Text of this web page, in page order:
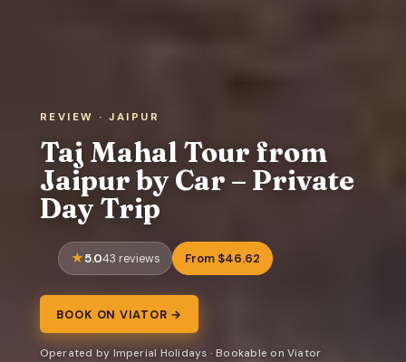
REVIEW · JAIPUR
Taj Mahal Tour from
Jaipur by Car – Private
Day Trip
5.043 reviews From $46.62
BOOK ON VIATOR →
Operated by Imperial Holidays · Bookable on Viator